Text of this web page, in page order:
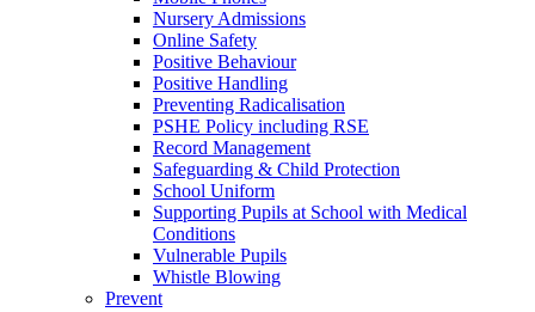
Nursery Admissions
Online Safety
Positive Behaviour
Positive Handling
Preventing Radicalisation
PSHE Policy including RSE
Record Management
Safeguarding & Child Protection
School Uniform
Supporting Pupils at School with Medical
Conditions
Vulnerable Pupils
Whistle Blowing
Prevent